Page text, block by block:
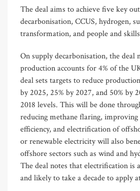
The deal aims to achieve five key
decarbonisation, CCUS, hydrogen,
transformation, and people and
On supply decarbonisation, the deal
production accounts for 4% of the
deal sets targets to reduce
by 2025, 25% by 2027, and 50% by
2018 levels. This will be done
reducing methane flaring,
efficiency, and electrification of
or renewable electricity will also
offshore sectors such as wind and
The deal notes that electrification is
and likely to take a decade to apply